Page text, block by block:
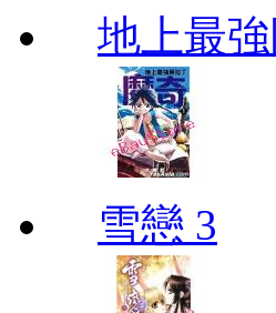
地上最
雪戀 3